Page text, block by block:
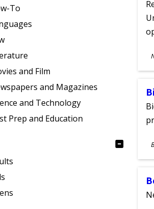
To
and Film
and Magazines
and Technology
Prep and Education